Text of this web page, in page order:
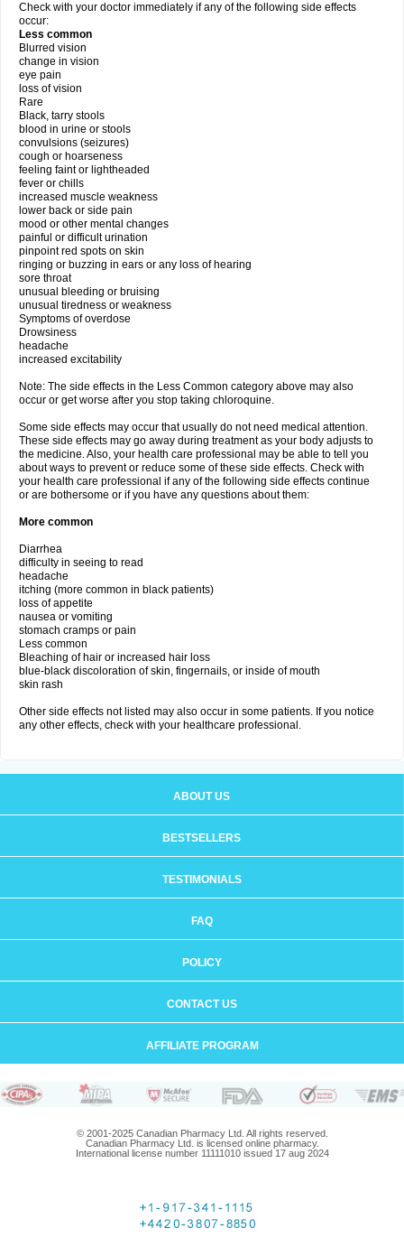
Check with your doctor immediately if any of the following side effects
occur:
Less common
Blurred vision
change in vision
eye pain
loss of vision
Rare
Black, tarry stools
blood in urine or stools
convulsions (seizures)
cough or hoarseness
feeling faint or lightheaded
fever or chills
increased muscle weakness
lower back or side pain
mood or other mental changes
painful or difficult urination
pinpoint red spots on skin
ringing or buzzing in ears or any loss of hearing
sore throat
unusual bleeding or bruising
unusual tiredness or weakness
Symptoms of overdose
Drowsiness
headache
increased excitability
Note: The side effects in the Less Common category above may also
occur or get worse after you stop taking chloroquine.
Some side effects may occur that usually do not need medical attention.
These side effects may go away during treatment as your body adjusts to
the medicine. Also, your health care professional may be able to tell you
about ways to prevent or reduce some of these side effects. Check with
your health care professional if any of the following side effects continue
or are bothersome or if you have any questions about them:
More common
Diarrhea
difficulty in seeing to read
headache
itching (more common in black patients)
loss of appetite
nausea or vomiting
stomach cramps or pain
Less common
Bleaching of hair or increased hair loss
blue-black discoloration of skin, fingernails, or inside of mouth
skin rash
Other side effects not listed may also occur in some patients. If you notice
any other effects, check with your healthcare professional.
ABOUT US
BESTSELLERS
TESTIMONIALS
FAQ
POLICY
CONTACT US
AFFILIATE PROGRAM
© 2001-2025 Canadian Pharmacy Ltd. All rights reserved.
Canadian Pharmacy Ltd. is licensed online pharmacy.
International license number 11111010 issued 17 aug 2024